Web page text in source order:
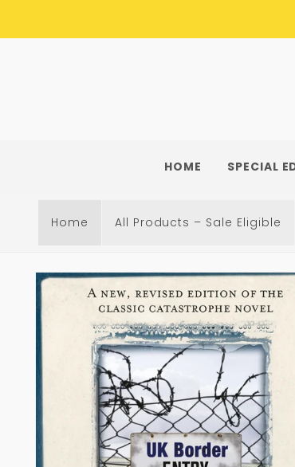
HOME SPECIAL
Home All Products – Sale Eligible
Skip to
product
information